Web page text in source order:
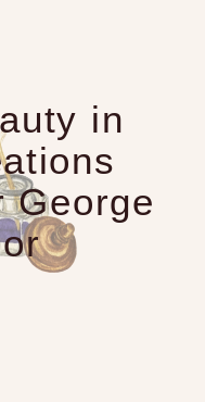
in
George